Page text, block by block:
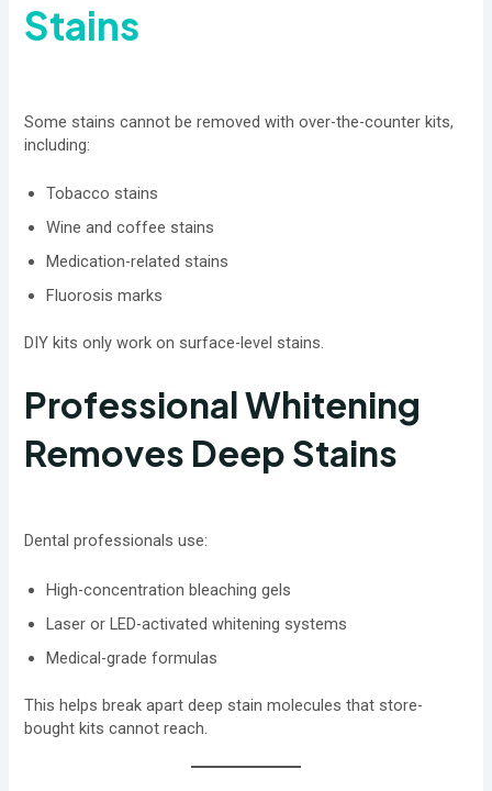
Stains
Some stains cannot be removed with over-the-counter kits,
including:
Tobacco stains
Wine and coffee stains
Medication-related stains
Fluorosis marks
DIY kits only work on surface-level stains.
Professional Whitening
Removes Deep Stains
Dental professionals use:
High-concentration bleaching gels
Laser or LED-activated whitening systems
Medical-grade formulas
This helps break apart deep stain molecules that store-
bought kits cannot reach.